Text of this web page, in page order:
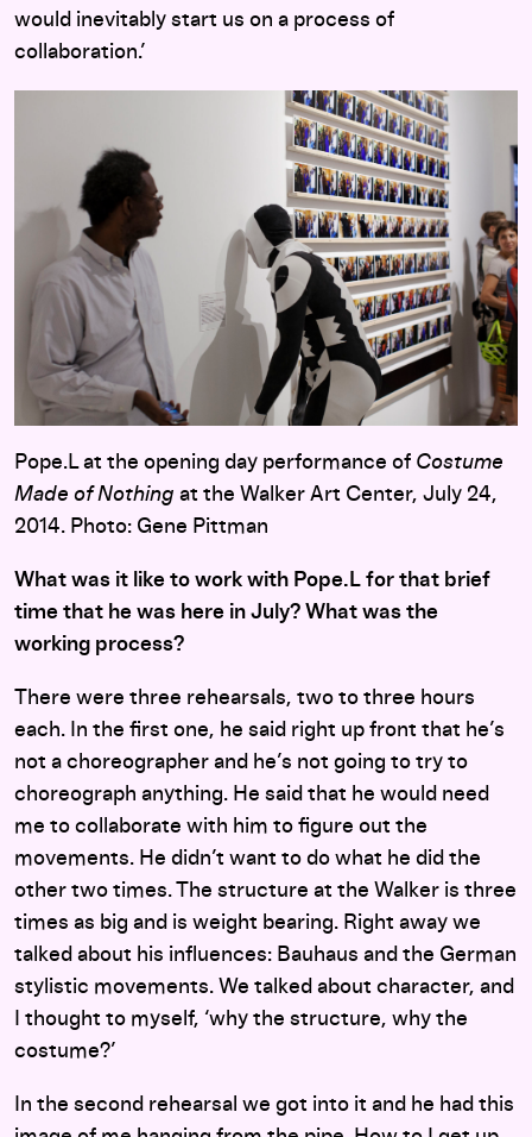
would inevitably start us on a process of
collaboration.’
Pope.L at the opening day performance of Costume
Made of Nothing at the Walker Art Center, July 24,
2014. Photo: Gene Pittman
What was it like to work with Pope.L for that brief
time that he was here in July? What was the
working process?
There were three rehearsals, two to three hours
each. In the first one, he said right up front that he’s
not a choreographer and he’s not going to try to
choreograph anything. He said that he would need
me to collaborate with him to figure out the
movements. He didn’t want to do what he did the
other two times. The structure at the Walker is three
times as big and is weight bearing. Right away we
talked about his influences: Bauhaus and the German
stylistic movements. We talked about character, and
I thought to myself, ‘why the structure, why the
costume?’
In the second rehearsal we got into it and he had this